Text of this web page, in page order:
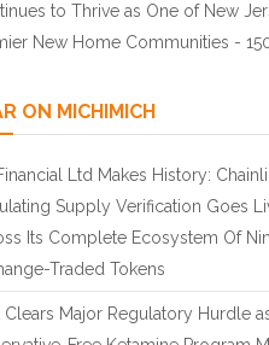
to Thrive as One of New
New Home Communities -
ON MICHIMICH
Ltd Makes History:
Supply Verification Goes
Its Complete Ecosystem Of
Traded Tokens
Clears Major Regulatory Hurdle